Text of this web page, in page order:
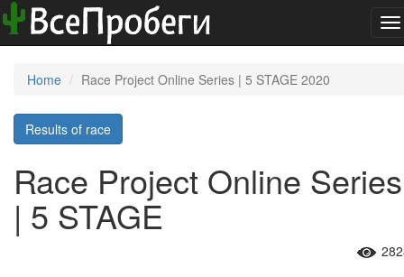
Home Race Project Online Series | 5 STAGE 2020
Results of race
Race Project Online Series
| 5 STAGE